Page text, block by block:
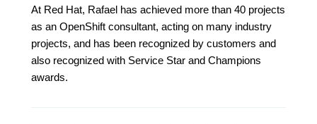
At Red Hat, Rafael has achieved more than 40 projects
as an OpenShift consultant, acting on many industry
projects, and has been recognized by customers and
also recognized with Service Star and Champions
awards.